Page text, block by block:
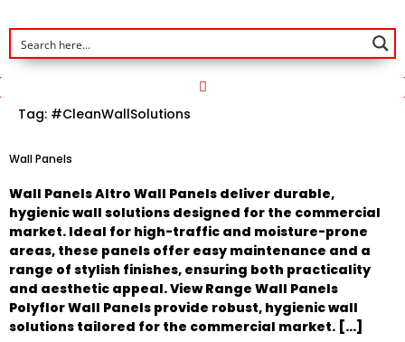
Tag: #CleanWallSolutions
Wall Panels
Wall Panels Altro Wall Panels deliver durable,
hygienic wall solutions designed for the commercial
market. Ideal for high-traffic and moisture-prone
areas, these panels offer easy maintenance and a
range of stylish finishes, ensuring both practicality
and aesthetic appeal. View Range Wall Panels
Polyflor Wall Panels provide robust, hygienic wall
solutions tailored for the commercial market. […]